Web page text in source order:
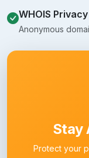
WHOIS Privacy
Anonymous
Stay
Protect your